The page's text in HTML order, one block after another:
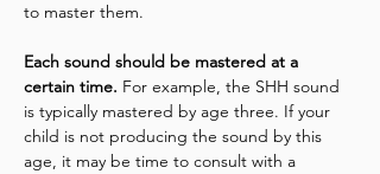
to master them.
Each sound should be mastered at a
certain time. For example, the SHH sound
is typically mastered by age three. If your
child is not producing the sound by this
age, it may be time to consult with a